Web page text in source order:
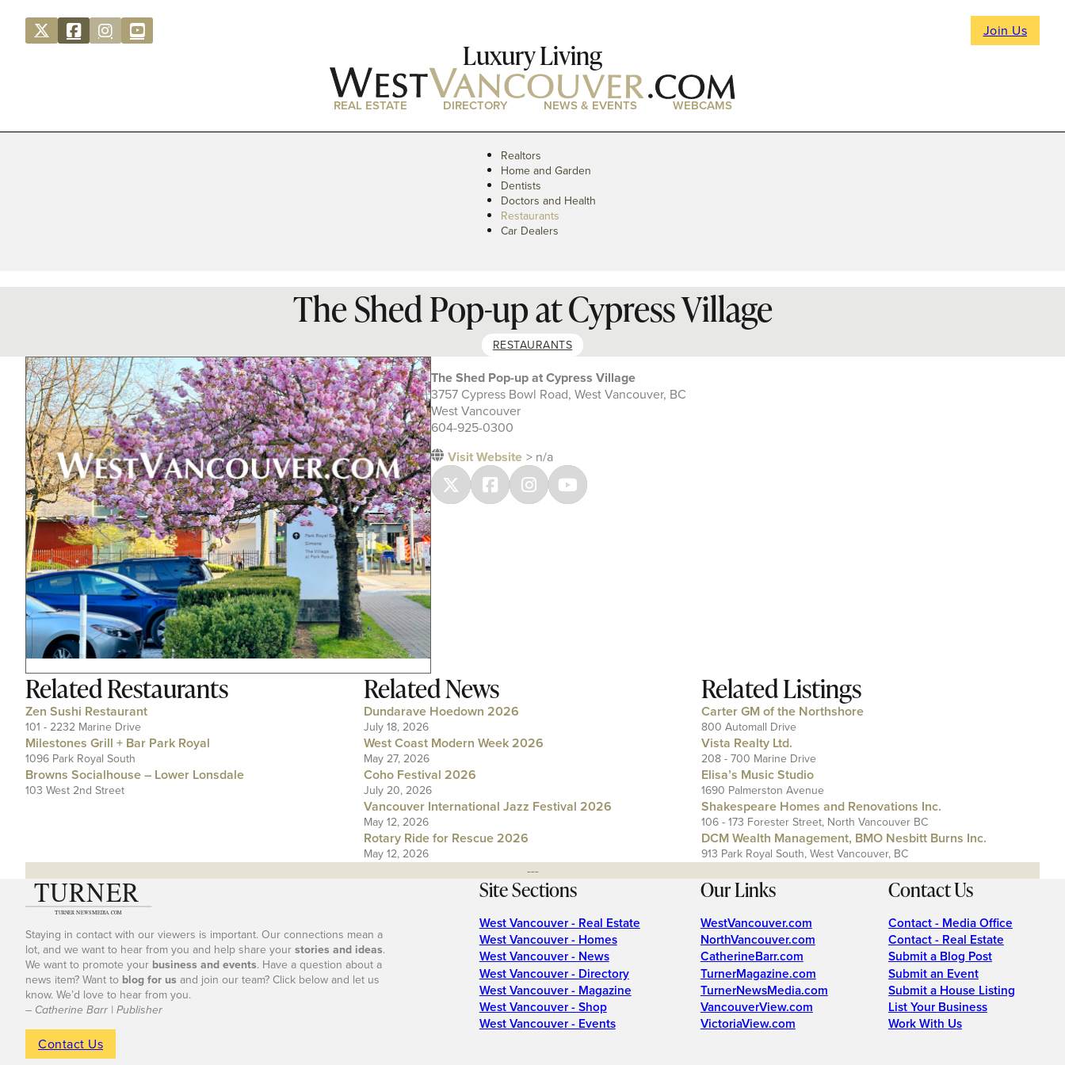
Join Us
Luxury Living
REAL ESTATE DIRECTORY NEWS & EVENTS WEBCAMS
Realtors
Home and Garden
Dentists
Doctors and Health
Restaurants
Car Dealers
The Shed Pop-up at Cypress Village
RESTAURANTS
The Shed Pop-up at Cypress Village
3757 Cypress Bowl Road, West Vancouver, BC
West Vancouver
604-925-0300
Visit Website > n/a
RelatedRestaurants
Zen Sushi Restaurant
101 - 2232 Marine Drive
Milestones Grill + Bar Park Royal
1096 Park Royal South
Browns Socialhouse – Lower Lonsdale
103 West 2nd Street
Related News
Dundarave Hoedown 2026
July 18, 2026
West Coast Modern Week 2026
May 27, 2026
Coho Festival 2026
July 20, 2026
Vancouver International Jazz Festival 2026
May 12, 2026
Rotary Ride for Rescue 2026
May 12, 2026
Related Listings
Carter GM of the Northshore
800 Automall Drive
Vista Realty Ltd.
208 - 700 Marine Drive
Elisa’s Music Studio
1690 Palmerston Avenue
Shakespeare Homes and Renovations Inc.
106 - 173 Forester Street, North Vancouver BC
DCM Wealth Management, BMO Nesbitt Burns Inc.
913 Park Royal South, West Vancouver, BC
---
Staying in contact with our viewers is important. Our connections mean a
lot, and we want to hear from you and help share yourstories and ideas.
We want to promote your business and events. Have a question about a
news item? Want to blog for us and join our team? Click below and let us
know. We’d love to hear from you.
– Catherine Barr | Publisher
Contact Us
Site Sections
West Vancouver - Real Estate
West Vancouver - Homes
West Vancouver - News
West Vancouver - Directory
West Vancouver - Magazine
West Vancouver - Shop
West Vancouver - Events
Our Links
WestVancouver.com
NorthVancouver.com
CatherineBarr.com
TurnerMagazine.com
TurnerNewsMedia.com
VancouverView.com
VictoriaView.com
Contact Us
Contact - Media Office
Contact - Real Estate
Submit a Blog Post
Submit an Event
Submit a House Listing
List Your Business
Work With Us